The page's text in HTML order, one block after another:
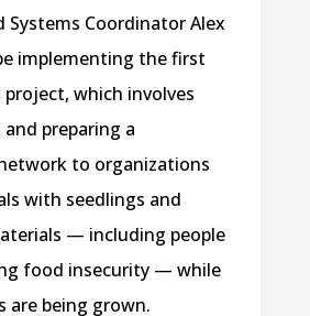
Systems Coordinator Alex
implementing the first
which involves
preparing a
to organizations
with seedlings and
— including people
food insecurity — while
are being grown.